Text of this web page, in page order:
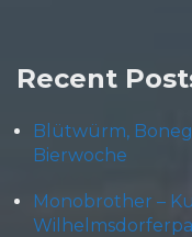
Recent
Blütwürm,
Bierwoche
Monobrother –